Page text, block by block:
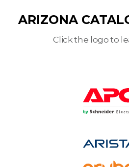
ARIZONA
Click the logo to